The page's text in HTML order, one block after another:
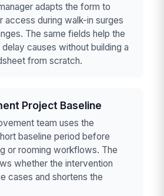
adapts the form to
access during walk-in surges
The same fields help the
causes without building a
from scratch.
Project Baseline
team uses the
baseline period before
or rooming workflows. The
whether the intervention
cases and shortens the